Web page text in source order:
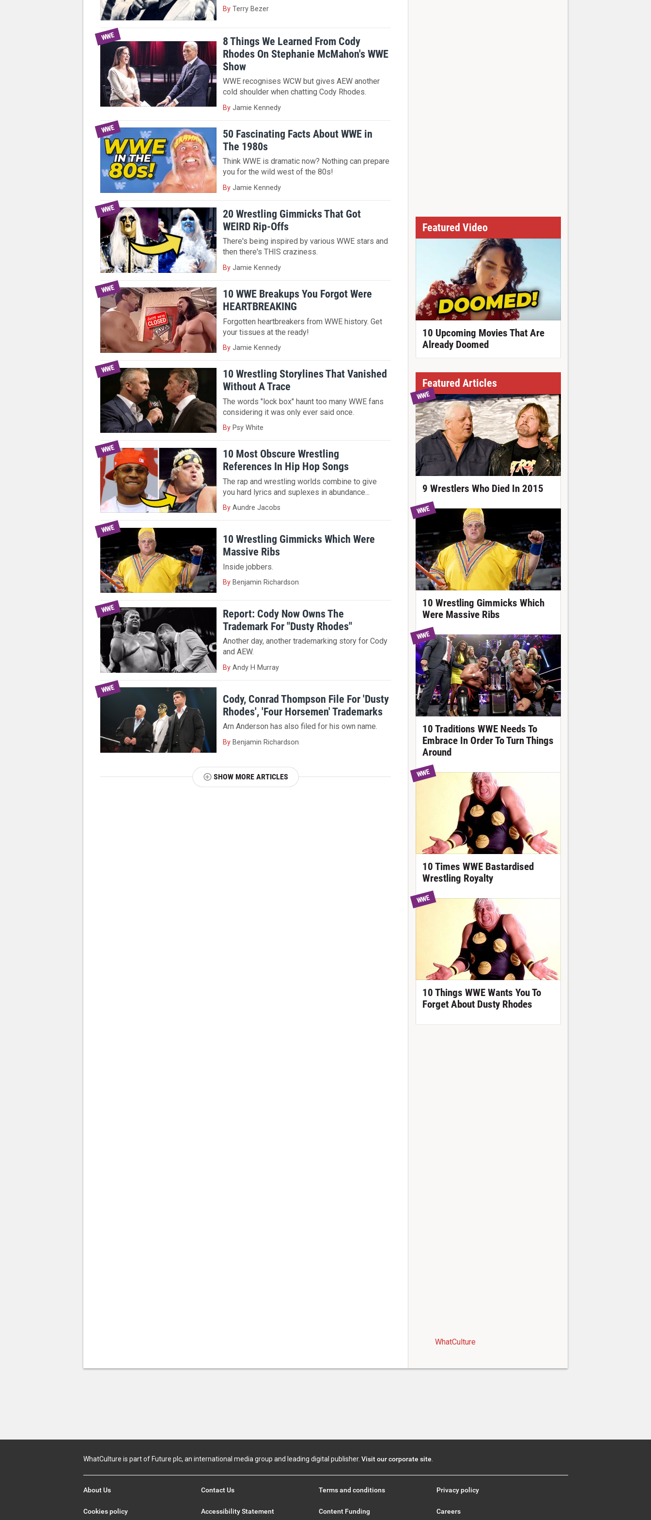
By Terry Bezer
WWE
8 Things We Learned From Cody
Rhodes On Stephanie McMahon's WWE
Show
WWE recognises WCW but gives AEW another
cold shoulder when chatting Cody Rhodes.
By Jamie Kennedy
WWE
50 Fascinating Facts About WWE in
The 1980s
Think WWE is dramatic now? Nothing can prepare
you for the wild west of the 80s!
By Jamie Kennedy
WWE
20 Wrestling Gimmicks That Got
WEIRD Rip-Offs
There's being inspired by various WWE stars and
then there's THIS craziness.
By Jamie Kennedy
WWE
10 WWE Breakups You Forgot Were
HEARTBREAKING
Forgotten heartbreakers from WWE history. Get
your tissues at the ready!
By Jamie Kennedy
WWE
10 Wrestling Storylines That Vanished
Without A Trace
The words "lock box" haunt too many WWE fans
considering it was only ever said once.
By Psy White
WWE
10 Most Obscure Wrestling
References In Hip Hop Songs
The rap and wrestling worlds combine to give
you hard lyrics and suplexes in abundance...
By Aundre Jacobs
WWE
10 Wrestling Gimmicks Which Were
Massive Ribs
Inside jobbers.
By Benjamin Richardson
WWE
Report: Cody Now Owns The
Trademark For "Dusty Rhodes"
Another day, another trademarking story for Cody
and AEW.
By Andy H Murray
WWE
Cody, Conrad Thompson File For 'Dusty
Rhodes', 'Four Horsemen' Trademarks
Arn Anderson has also filed for his own name.
By Benjamin Richardson
SHOW MORE ARTICLES
Featured Video
10 Upcoming Movies That Are
Already Doomed
Featured Articles
WWE
9 Wrestlers Who Died In 2015
WWE
10 Wrestling Gimmicks Which
Were Massive Ribs
WWE
10 Traditions WWE Needs To
Embrace In Order To Turn Things
Around
WWE
10 Times WWE Bastardised
Wrestling Royalty
WWE
10 Things WWE Wants You To
Forget About Dusty Rhodes
WhatCulture
WhatCulture is part of Future plc, an international media group and leading digital publisher. Visit our corporate site.
About Us Contact Us Terms and conditions Privacy policy
Cookies policy Accessibility Statement Content Funding Careers